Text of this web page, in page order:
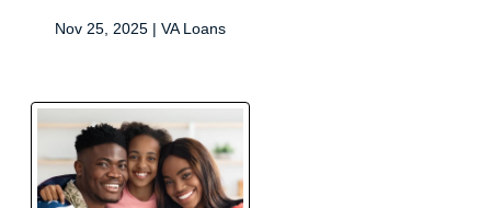
Nov 25, 2025 | VA Loans